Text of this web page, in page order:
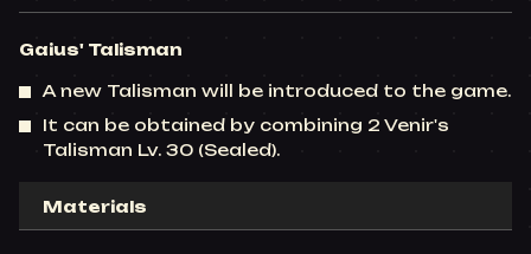
Gaius' Talisman
A new Talisman will be introduced to the game.
It can be obtained by combining 2 Venir's
Talisman Lv. 30 (Sealed).
Materials